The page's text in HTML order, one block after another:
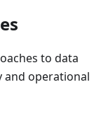
to data
operational